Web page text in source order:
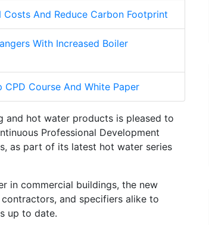
And Reduce Carbon Footprint
With Increased Boiler
Course And White Paper
and hot water products is pleased to
Professional Development
as part of its latest hot water series
in commercial buildings, the new
and specifiers alike to
up to date.